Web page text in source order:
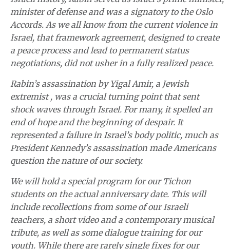
minister of defense and was a signatory to the Oslo
Accords. As we all know from the current violence in
Israel, that framework agreement, designed to create
a peace process and lead to permanent status
negotiations, did not usher in a fully realized peace.
Rabin’s assassination by Yigal Amir, a Jewish
extremist , was a crucial turning point that sent
shock waves through Israel. For many, it spelled an
end of hope and the beginning of despair. It
represented a failure in Israel’s body politic, much as
President Kennedy’s assassination made Americans
question the nature of our society.
We will hold a special program for our Tichon
students on the actual anniversary date. This will
include recollections from some of our Israeli
teachers, a short video and a contemporary musical
tribute, as well as some dialogue training for our
youth. While there are rarely single fixes for our